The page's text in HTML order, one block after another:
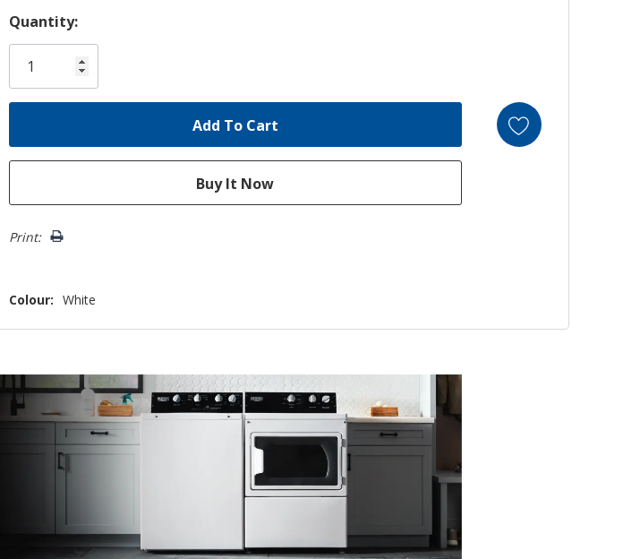
Hurry!
Only
left
Quantity:
Print:
Colour: White